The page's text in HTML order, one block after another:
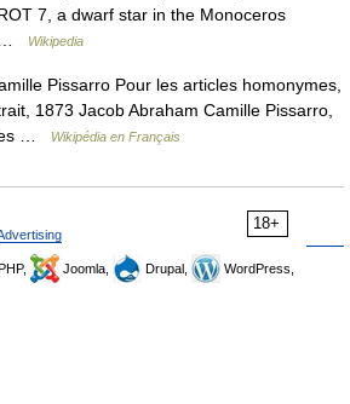
7, a dwarf star in the Monoceros
…
Wikipedia
Pissarro Pour les articles homonymes,
1873 Jacob Abraham Camille Pissarro,
…
Wikipédia en Français
18+
Joomla, Drupal,
WordPress,